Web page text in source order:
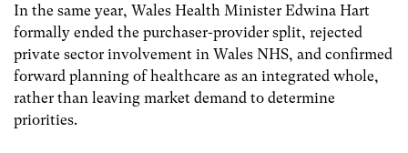
In the same year, Wales Health Minister Edwina Hart
formally ended the purchaser-provider split, rejected
private sector involvement in Wales NHS, and confirmed
forward planning of healthcare as an integrated whole,
rather than leaving market demand to determine
priorities.